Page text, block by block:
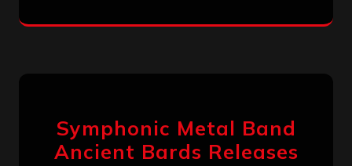
Symphonic Metal Band
Ancient Bards Releases